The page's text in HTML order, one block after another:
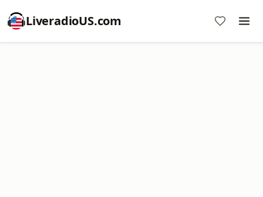
LiveradioUS.com